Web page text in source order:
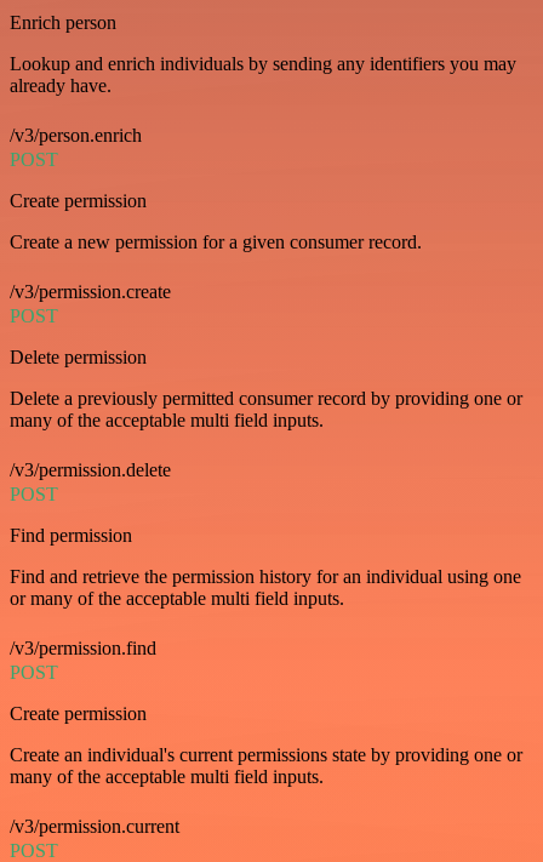
Enrich person
Lookup and enrich individuals by sending any identifiers you may
already have.
/v3/person.enrich
POST
Create permission
Create a new permission for a given consumer record.
/v3/permission.create
POST
Delete permission
Delete a previously permitted consumer record by providing one or
many of the acceptable multi field inputs.
/v3/permission.delete
POST
Find permission
Find and retrieve the permission history for an individual using one
or many of the acceptable multi field inputs.
/v3/permission.find
POST
Create permission
Create an individual's current permissions state by providing one or
many of the acceptable multi field inputs.
/v3/permission.current
POST